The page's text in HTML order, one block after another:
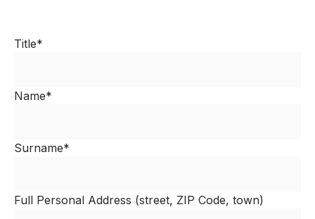
Title*
Name*
Surname*
Full Personal Address (street, ZIP Code, town)